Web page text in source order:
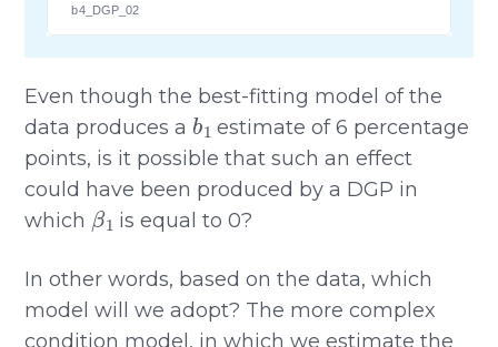
b4_DGP_02
Even though the best-fitting model of the
data produces a
b1
estimate of 6 percentage
points, is it possible that such an effect
could have been produced by a DGP in
which
β1
is equal to 0?
In other words, based on the data, which
model will we adopt? The more complex
condition model, in which we estimate the